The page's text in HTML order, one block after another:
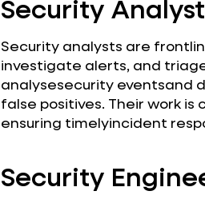
Security
Security analysts are
investigate alerts, and triage
analysesecurity eventsand
false positives. Their work
ensuring timelyincident
Security